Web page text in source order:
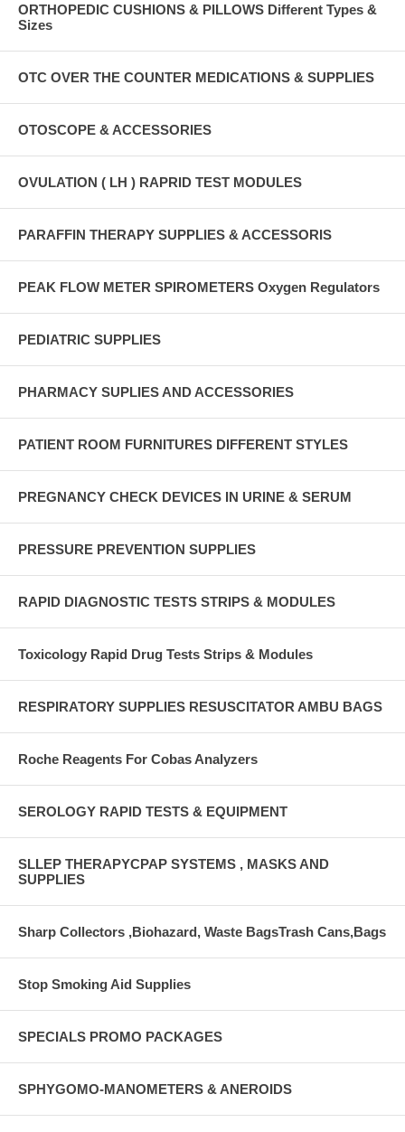
ORTHOPEDIC CUSHIONS & PILLOWS Different Types &
Sizes
OTC OVER THE COUNTER MEDICATIONS & SUPPLIES
OTOSCOPE & ACCESSORIES
OVULATION ( LH ) RAPRID TEST MODULES
PARAFFIN THERAPY SUPPLIES & ACCESSORIS
PEAK FLOW METER SPIROMETERS Oxygen Regulators
PEDIATRIC SUPPLIES
PHARMACY SUPLIES AND ACCESSORIES
PATIENT ROOM FURNITURES DIFFERENT STYLES
PREGNANCY CHECK DEVICES IN URINE & SERUM
PRESSURE PREVENTION SUPPLIES
RAPID DIAGNOSTIC TESTS STRIPS & MODULES
Toxicology Rapid Drug Tests Strips & Modules
RESPIRATORY SUPPLIES RESUSCITATOR AMBU BAGS
Roche Reagents For Cobas Analyzers
SEROLOGY RAPID TESTS & EQUIPMENT
SLLEP THERAPYCPAP SYSTEMS , MASKS AND
SUPPLIES
Sharp Collectors ,Biohazard, Waste BagsTrash Cans,Bags
Stop Smoking Aid Supplies
SPECIALS PROMO PACKAGES
SPHYGOMO-MANOMETERS & ANEROIDS